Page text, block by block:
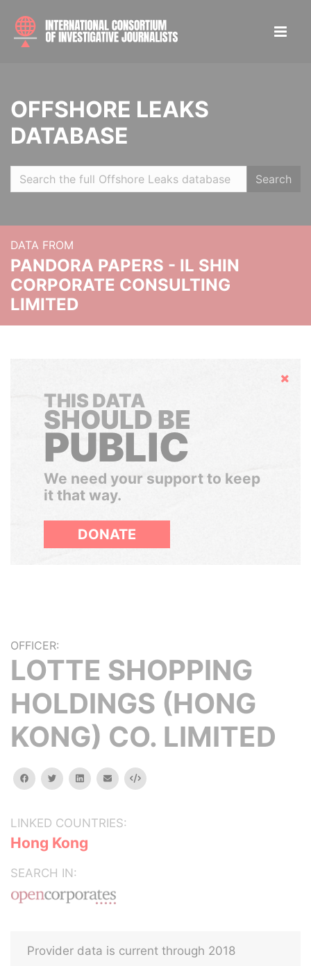
OFFSHORE LEAKS
DATABASE
Search
DATA FROM
PANDORA PAPERS - IL SHIN
CORPORATE CONSULTING
LIMITED
Hide
THIS DATA
SHOULD BE
PUBLIC
We need your support to keep
it that way.
DONATE
OFFICER:
LOTTE SHOPPING
HOLDINGS (HONG
KONG) CO. LIMITED
facebooktwitterlinkedinemail Embed
LINKED COUNTRIES:
Hong Kong
SEARCH IN:
Provider data is current through 2018